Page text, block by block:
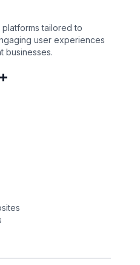
tailored to
user experiences
businesses.